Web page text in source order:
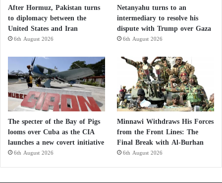
After Hormuz, Pakistan turns
to diplomacy between the
United States and Iran
6th August 2026
Netanyahu turns to an
intermediary to resolve his
dispute with Trump over Gaza
6th August 2026
The specter of the Bay of Pigs
looms over Cuba as the CIA
launches a new covert initiative
6th August 2026
Minnawi Withdraws His Forces
from the Front Lines: The
Final Break with Al-Burhan
6th August 2026